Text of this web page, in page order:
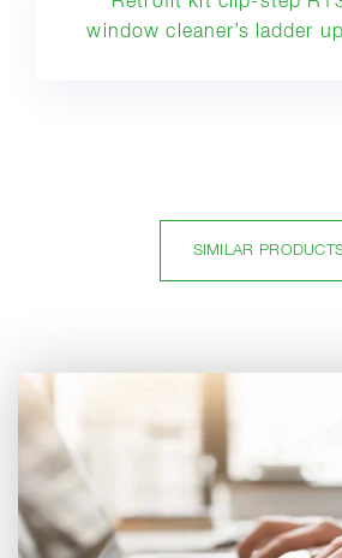
window cleaner’s ladder
SIMILAR